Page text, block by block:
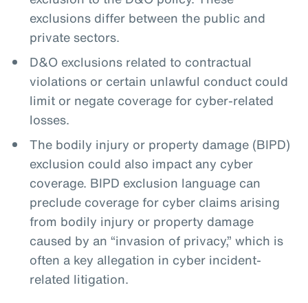
exclusions differ between the public and
private sectors.
D&O exclusions related to contractual
violations or certain unlawful conduct could
limit or negate coverage for cyber-related
losses.
The bodily injury or property damage (BIPD)
exclusion could also impact any cyber
coverage. BIPD exclusion language can
preclude coverage for cyber claims arising
from bodily injury or property damage
caused by an “invasion of privacy,” which is
often a key allegation in cyber incident-
related litigation.